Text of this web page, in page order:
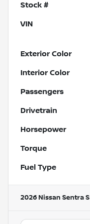
Stock #
VIN
Exterior Color
Interior Color
Passengers
Drivetrain
Horsepower
Torque
Fuel Type
2026 Nissan Sentra S